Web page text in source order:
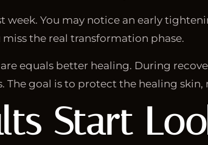
week. You may notice an early
the real transformation phase.
equals better healing. During
The goal is to protect the healing
Start